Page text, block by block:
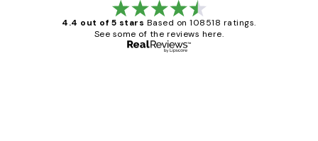
4.4 out of 5 stars Based on 108518 ratings.
See some of the reviews here.